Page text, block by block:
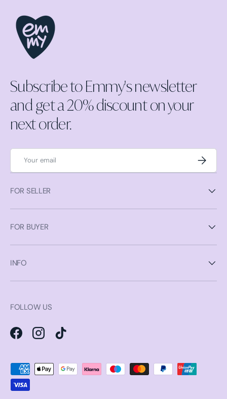
Subscribe to Emmy's newsletter
and get a 20% discount on your
next order.
Email
FOR SELLER
FOR BUYER
INFO
FOLLOW US
FacebookInstagramTikTok
Payment methods accepted